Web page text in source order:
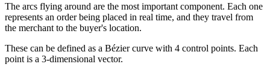
The arcs flying around are the most important component. Each one
represents an order being placed in real time, and they travel from
the merchant to the buyer's location.
These can be defined as a Bézier curve with 4 control points. Each
point is a 3-dimensional vector.